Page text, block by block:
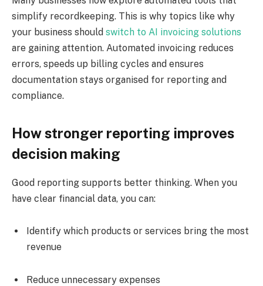
simplify recordkeeping. This is why topics like why
your business should switch to AI invoicing solutions
are gaining attention. Automated invoicing reduces
errors, speeds up billing cycles and ensures
documentation stays organised for reporting and
compliance.
How stronger reporting improves
decision making
Good reporting supports better thinking. When you
have clear financial data, you can:
Identify which products or services bring the most
revenue
Reduce unnecessary expenses